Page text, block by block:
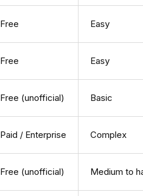
Free Easy
Free Easy
Free (unofficial) Basic
Paid / Enterprise Complex
Free (unofficial) Medium to